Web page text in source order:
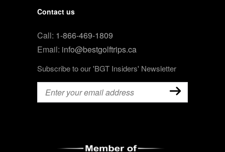
Contact us
Call: 1-866-469-1809
Email: info@bestgolftrips.ca
Subscribe to our 'BGT Insiders' Newsletter
Email (Required)